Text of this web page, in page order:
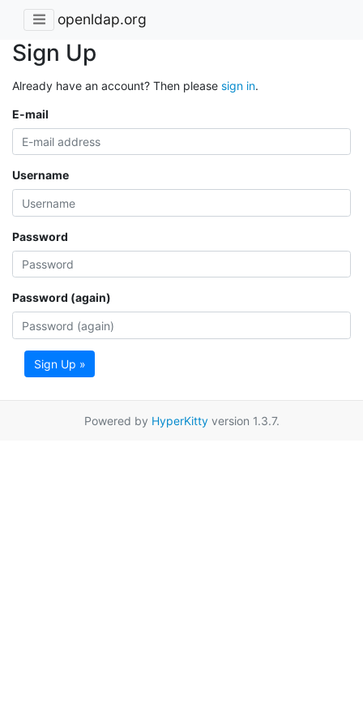
openldap.org
Sign Up
Already have an account? Then please sign in.
E-mail
Username
Password
Password (again)
Sign Up »
Powered by HyperKittyversion 1.3.7.